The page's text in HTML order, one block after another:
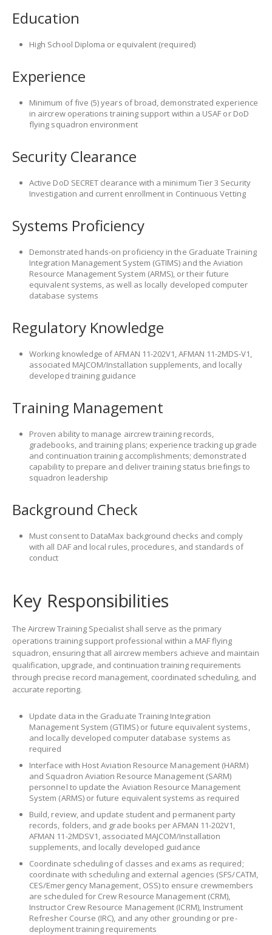
Education
High School Diploma or equivalent (required)
Experience
Minimum of five (5) years of broad, demonstrated experience
in aircrew operations training support within a USAF or DoD
flying squadron environment
Security Clearance
Active DoD SECRET clearance with a minimum Tier 3 Security
Investigation and current enrollment in Continuous Vetting
Systems Proficiency
Demonstrated hands-on proficiency in the Graduate Training
Integration Management System (GTIMS) and the Aviation
Resource Management System (ARMS), or their future
equivalent systems, as well as locally developed computer
database systems
Regulatory Knowledge
Working knowledge of AFMAN 11-202V1, AFMAN 11-2MDS-V1,
associated MAJCOM/Installation supplements, and locally
developed training guidance
Training Management
Proven ability to manage aircrew training records,
gradebooks, and training plans; experience tracking upgrade
and continuation training accomplishments; demonstrated
capability to prepare and deliver training status briefings to
squadron leadership
Background Check
Must consent to DataMax background checks and comply
with all DAF and local rules, procedures, and standards of
conduct
Key Responsibilities
The Aircrew Training Specialist shall serve as the primary
operations training support professional within a MAF flying
squadron, ensuring that all aircrew members achieve and maintain
qualification, upgrade, and continuation training requirements
through precise record management, coordinated scheduling, and
accurate reporting.
Update data in the Graduate Training Integration
Management System (GTIMS) or future equivalent systems,
and locally developed computer database systems as
required
Interface with Host Aviation Resource Management (HARM)
and Squadron Aviation Resource Management (SARM)
personnel to update the Aviation Resource Management
System (ARMS) or future equivalent systems as required
Build, review, and update student and permanent party
records, folders, and grade books per AFMAN 11-202V1,
AFMAN 11-2MDSV1, associated MAJCOM/Installation
supplements, and locally developed guidance
Coordinate scheduling of classes and exams as required;
coordinate with scheduling and external agencies (SFS/CATM,
CES/Emergency Management, OSS) to ensure crewmembers
are scheduled for Crew Resource Management (CRM),
Instructor Crew Resource Management (ICRM), Instrument
Refresher Course (IRC), and any other grounding or pre-
deployment training requirements